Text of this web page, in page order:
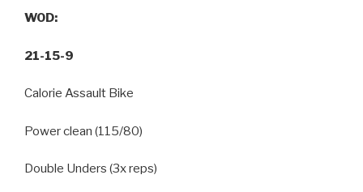
WOD:
21-15-9
Calorie Assault Bike
Power clean (115/80)
Double Unders (3x reps)